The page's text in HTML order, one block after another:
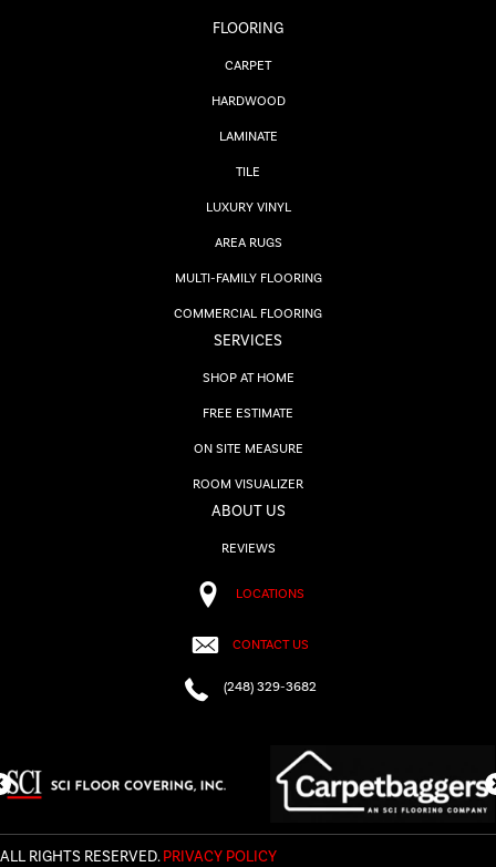
FLOORING
CARPET
HARDWOOD
LAMINATE
TILE
LUXURY VINYL
AREA RUGS
MULTI-FAMILY FLOORING
COMMERCIAL FLOORING
SERVICES
SHOP AT HOME
FREE ESTIMATE
ON SITE MEASURE
ROOM VISUALIZER
ABOUT US
REVIEWS
LOCATIONS
CONTACT US
(248) 329-3682
ALL RIGHTS RESERVED.PRIVACY POLICY